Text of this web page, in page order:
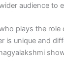
audience to
plays the role
is unique and